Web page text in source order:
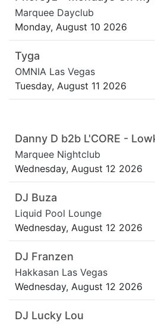
Marquee Dayclub
Monday, August 10 2026
Tyga
OMNIA Las Vegas
Tuesday, August 11 2026
Danny D b2b L'CORE -
Marquee Nightclub
Wednesday, August 12 2026
DJ Buza
Liquid Pool Lounge
Wednesday, August 12 2026
DJ Franzen
Hakkasan Las Vegas
Wednesday, August 12 2026
DJ Lucky Lou